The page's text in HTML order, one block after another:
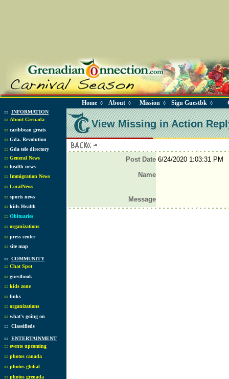
Home ◊ About ◊ Mission ◊ Sign Guestbk ◊
:: INFORMATION
:: About Grenada
:: caribbean greats
:: Gda. Revolution
:: Gda tele directory
:: General News
:: health news
:: Immigration News
:: LocalNews
:: sports news
:: kids Health
:: Obituaries
:: organizations
:: press center
:: site map
:: COMMUNITY
:: Chat Spot
:: guestbook
:: kids zone
:: links
:: organizations
:: what's going on
:: Classifieds
:: ENTERTAINMENT
:: events upcoming
:: photos canada
:: photos global
:: photos grenada
View Missing in Action
Post Date6/24/2020 1:03:31 PM
Name
Message